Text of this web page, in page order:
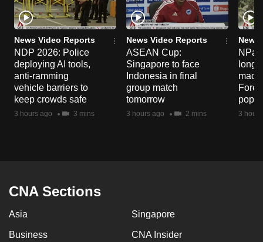
News Video Reports
NDP 2026: Police
deploying AI tools,
anti-ramming
vehicle barriers to
keep crowds safe
3 hours ago 3 mins
News Video Reports
ASEAN Cup:
Singapore to face
Indonesia in final
group match
tomorrow
3 hours ago 2 mins
News
long-
3
CNA Sections
Asia Singapore
Business CNA Insider
or,
for
the
finest
experience,
download
the
mobile
still
Contact